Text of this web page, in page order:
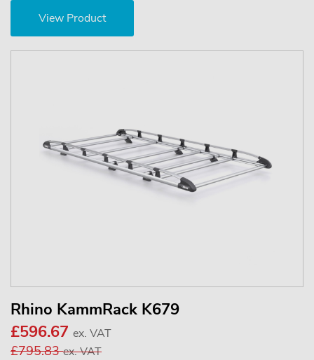
View Product
Rhino KammRack K679
£596.67 ex. VAT
£795.83ex. VAT